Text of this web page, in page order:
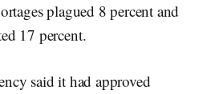
plagued 8 percent and
17 percent.
said it had approved